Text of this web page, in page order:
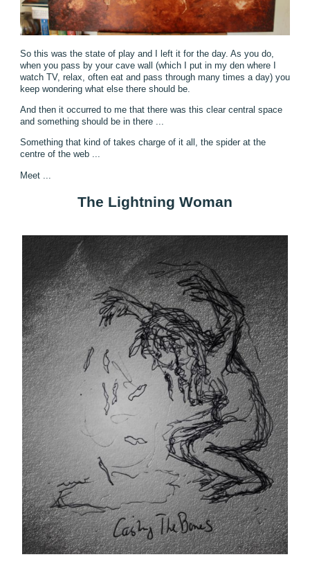
So this was the state of play and I left it for the day. As you do,
when you pass by your cave wall (which I put in my den where I
watch TV, relax, often eat and pass through many times a day) you
keep wondering what else there should be.
And then it occurred to me that there was this clear central space
and something should be in there ...
Something that kind of takes charge of it all, the spider at the
centre of the web ...
Meet ...
The Lightning Woman